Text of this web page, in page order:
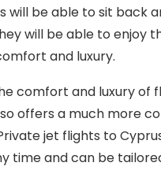
will be able to sit back
will be able to enjoy
and luxury.
comfort and luxury of
offers a much more
jet flights to
time and can be